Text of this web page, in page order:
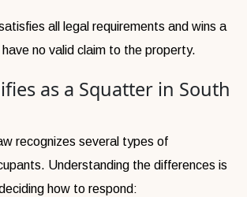
all legal requirements and wins a
no valid claim to the property.
as a Squatter in South
recognizes several types of
Understanding the differences is
how to respond: